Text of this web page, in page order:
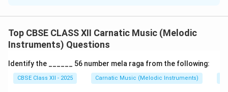
of Bhairavi:
Arohanam: S R2 G2 M1 P D2 S
Avarohanam: S N2 D1 P M1 G2 R2 S
Janya Raga: Derived from Natabhairavi, but includes
Top CBSE CLASS XII Carnatic Music (Melodic
Instruments) Questions
Identify the ______ 56 number mela raga from the following:
CBSE Class XII - 2025 Carnatic Music (Melodic Instruments)